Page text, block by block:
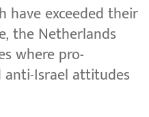
have exceeded their
the Netherlands
where pro-
anti-Israel attitudes